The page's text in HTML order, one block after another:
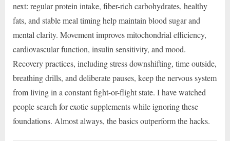
next: regular protein intake, fiber-rich carbohydrates, healthy
fats, and stable meal timing help maintain blood sugar and
mental clarity. Movement improves mitochondrial efficiency,
cardiovascular function, insulin sensitivity, and mood.
Recovery practices, including stress downshifting, time outside,
breathing drills, and deliberate pauses, keep the nervous system
from living in a constant fight-or-flight state. I have watched
people search for exotic supplements while ignoring these
foundations. Almost always, the basics outperform the hacks.